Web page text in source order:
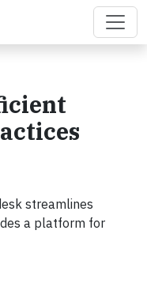
streamlines
a platform for